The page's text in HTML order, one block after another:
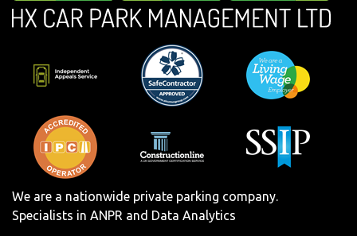
We are a nationwide private parking company.
Specialists in ANPR and Data Analytics